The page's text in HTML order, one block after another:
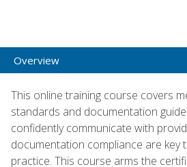
Overview
This online training course covers
standards and documentation
confidently communicate with
documentation compliance are key
practice. This course arms the